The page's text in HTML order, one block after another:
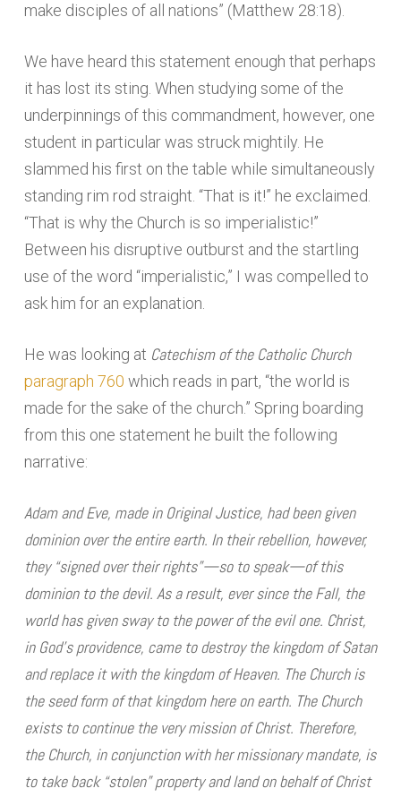
make disciples of all nations” (Matthew 28:18).
We have heard this statement enough that perhaps
it has lost its sting. When studying some of the
underpinnings of this commandment, however, one
student in particular was struck mightily. He
slammed his first on the table while simultaneously
standing rim rod straight. “That is it!” he exclaimed.
“That is why the Church is so imperialistic!”
Between his disruptive outburst and the startling
use of the word “imperialistic,” I was compelled to
ask him for an explanation.
He was looking at Catechism of the Catholic Church
paragraph 760 which reads in part, “the world is
made for the sake of the church.” Spring boarding
from this one statement he built the following
narrative:
Adam and Eve, made in Original Justice, had been given
dominion over the entire earth. In their rebellion, however,
they “signed over their rights”—so to speak—of this
dominion to the devil. As a result, ever since the Fall, the
world has given sway to the power of the evil one. Christ,
in God’s providence, came to destroy the kingdom of Satan
and replace it with the kingdom of Heaven. The Church is
the seed form of that kingdom here on earth. The Church
exists to continue the very mission of Christ. Therefore,
the Church, in conjunction with her missionary mandate, is
to take back “stolen” property and land on behalf of Christ